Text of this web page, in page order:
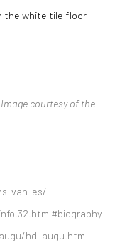
the white tile floor
Image courtesy of the
van-es/
hd_augu.htm